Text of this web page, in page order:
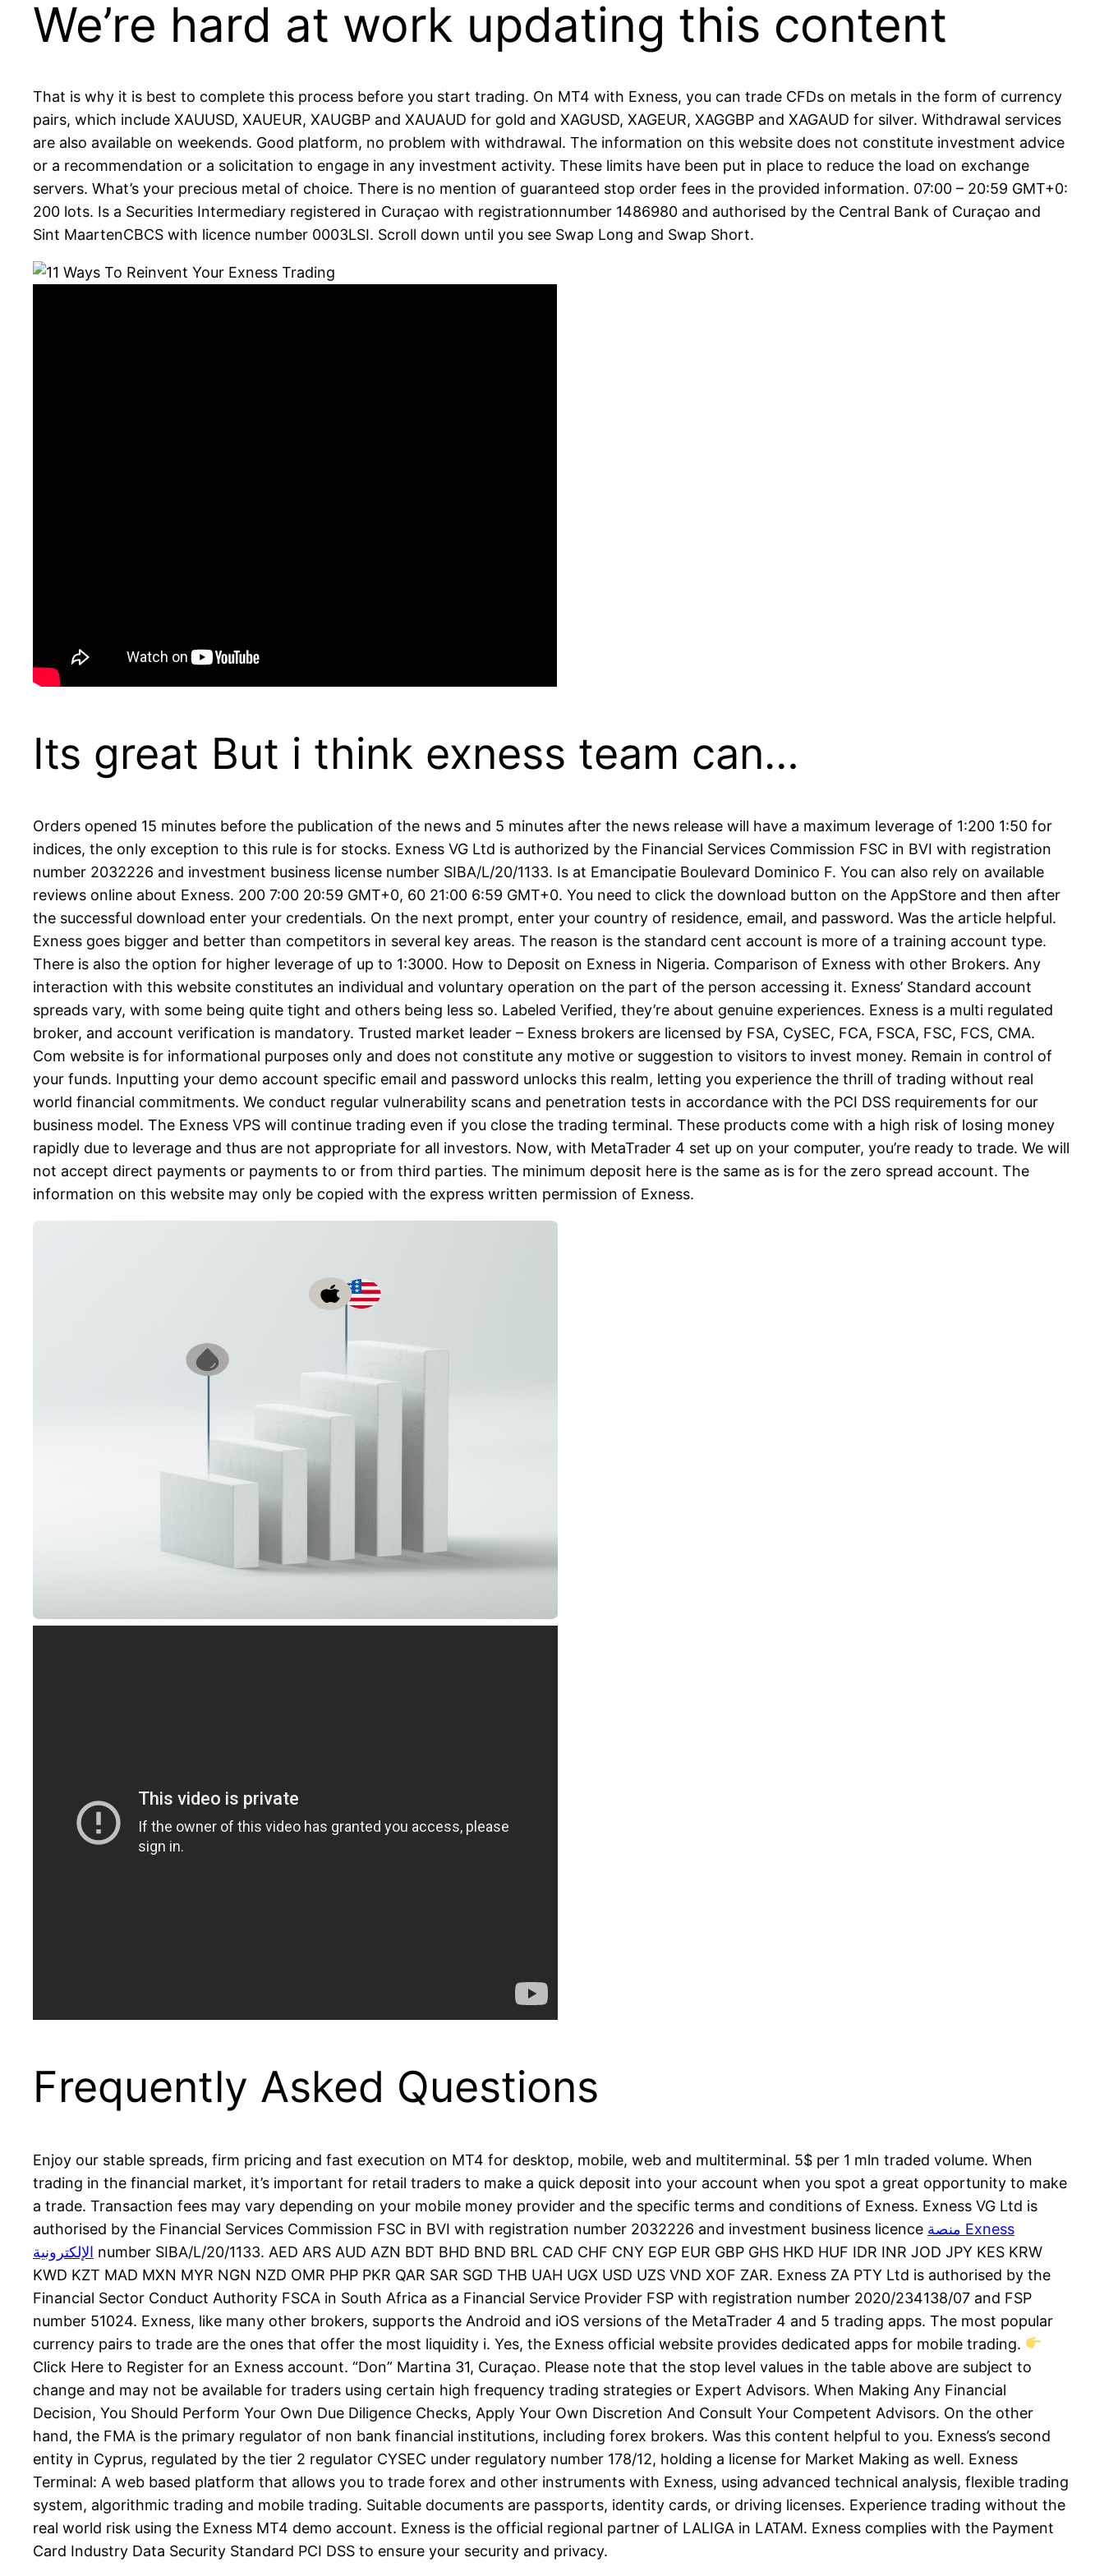
We’re hard at work updating this content
That is why it is best to complete this process before you start trading. On MT4 with Exness, you can trade CFDs on metals in the form of currency
pairs, which include XAUUSD, XAUEUR, XAUGBP and XAUAUD for gold and XAGUSD, XAGEUR, XAGGBP and XAGAUD for silver. Withdrawal services
are also available on weekends. Good platform, no problem with withdrawal. The information on this website does not constitute investment advice
or a recommendation or a solicitation to engage in any investment activity. These limits have been put in place to reduce the load on exchange
servers. What’s your precious metal of choice. There is no mention of guaranteed stop order fees in the provided information. 07:00 – 20:59 GMT+0:
200 lots. Is a Securities Intermediary registered in Curaçao with registrationnumber 1486980 and authorised by the Central Bank of Curaçao and
Sint MaartenCBCS with licence number 0003LSI. Scroll down until you see Swap Long and Swap Short.
Its great But i think exness team can…
Orders opened 15 minutes before the publication of the news and 5 minutes after the news release will have a maximum leverage of 1:200 1:50 for
indices, the only exception to this rule is for stocks. Exness VG Ltd is authorized by the Financial Services Commission FSC in BVI with registration
number 2032226 and investment business license number SIBA/L/20/1133. Is at Emancipatie Boulevard Dominico F. You can also rely on available
reviews online about Exness. 200 7:00 20:59 GMT+0, 60 21:00 6:59 GMT+0. You need to click the download button on the AppStore and then after
the successful download enter your credentials. On the next prompt, enter your country of residence, email, and password. Was the article helpful.
Exness goes bigger and better than competitors in several key areas. The reason is the standard cent account is more of a training account type.
There is also the option for higher leverage of up to 1:3000. How to Deposit on Exness in Nigeria. Comparison of Exness with other Brokers. Any
interaction with this website constitutes an individual and voluntary operation on the part of the person accessing it. Exness’ Standard account
spreads vary, with some being quite tight and others being less so. Labeled Verified, they’re about genuine experiences. Exness is a multi regulated
broker, and account verification is mandatory. Trusted market leader – Exness brokers are licensed by FSA, CySEC, FCA, FSCA, FSC, FCS, CMA.
Com website is for informational purposes only and does not constitute any motive or suggestion to visitors to invest money. Remain in control of
your funds. Inputting your demo account specific email and password unlocks this realm, letting you experience the thrill of trading without real
world financial commitments. We conduct regular vulnerability scans and penetration tests in accordance with the PCI DSS requirements for our
business model. The Exness VPS will continue trading even if you close the trading terminal. These products come with a high risk of losing money
rapidly due to leverage and thus are not appropriate for all investors. Now, with MetaTrader 4 set up on your computer, you’re ready to trade. We will
not accept direct payments or payments to or from third parties. The minimum deposit here is the same as is for the zero spread account. The
information on this website may only be copied with the express written permission of Exness.
Frequently Asked Questions
Enjoy our stable spreads, firm pricing and fast execution on MT4 for desktop, mobile, web and multiterminal. 5$ per 1 mln traded volume. When
trading in the financial market, it’s important for retail traders to make a quick deposit into your account when you spot a great opportunity to make
a trade. Transaction fees may vary depending on your mobile money provider and the specific terms and conditions of Exness. Exness VG Ltd is
authorised by the Financial Services Commission FSC in BVI with registration number 2032226 and investment business licence منصة Exness
الإلكترونية number SIBA/L/20/1133. AED ARS AUD AZN BDT BHD BND BRL CAD CHF CNY EGP EUR GBP GHS HKD HUF IDR INR JOD JPY KES KRW
KWD KZT MAD MXN MYR NGN NZD OMR PHP PKR QAR SAR SGD THB UAH UGX USD UZS VND XOF ZAR. Exness ZA PTY Ltd is authorised by the
Financial Sector Conduct Authority FSCA in South Africa as a Financial Service Provider FSP with registration number 2020/234138/07 and FSP
number 51024. Exness, like many other brokers, supports the Android and iOS versions of the MetaTrader 4 and 5 trading apps. The most popular
currency pairs to trade are the ones that offer the most liquidity i. Yes, the Exness official website provides dedicated apps for mobile trading.
Click Here to Register for an Exness account. “Don” Martina 31, Curaçao. Please note that the stop level values in the table above are subject to
change and may not be available for traders using certain high frequency trading strategies or Expert Advisors. When Making Any Financial
Decision, You Should Perform Your Own Due Diligence Checks, Apply Your Own Discretion And Consult Your Competent Advisors. On the other
hand, the FMA is the primary regulator of non bank financial institutions, including forex brokers. Was this content helpful to you. Exness’s second
entity in Cyprus, regulated by the tier 2 regulator CYSEC under regulatory number 178/12, holding a license for Market Making as well. Exness
Terminal: A web based platform that allows you to trade forex and other instruments with Exness, using advanced technical analysis, flexible trading
system, algorithmic trading and mobile trading. Suitable documents are passports, identity cards, or driving licenses. Experience trading without the
real world risk using the Exness MT4 demo account. Exness is the official regional partner of LALIGA in LATAM. Exness complies with the Payment
Card Industry Data Security Standard PCI DSS to ensure your security and privacy.